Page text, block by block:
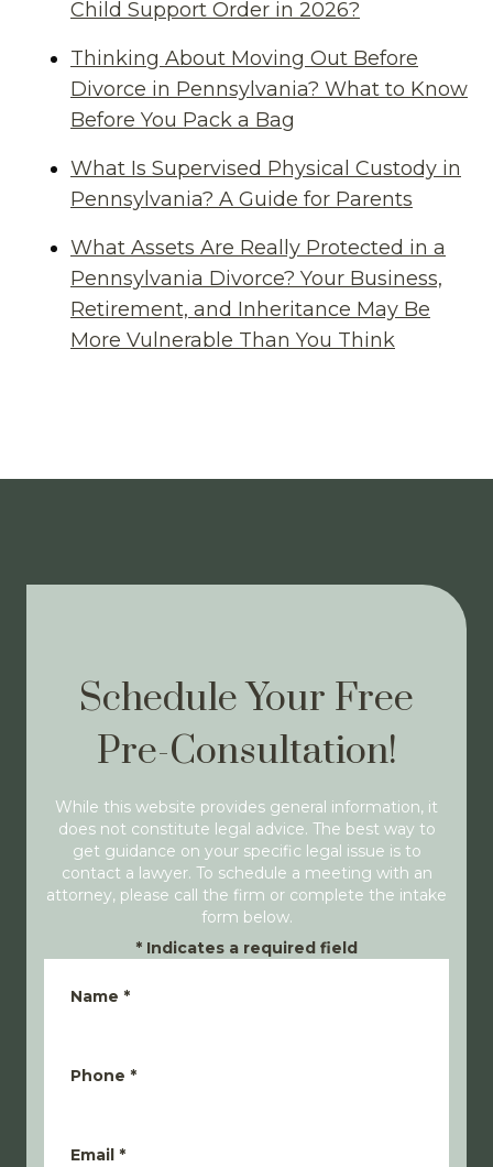
Child Support Order in 2026?
Thinking About Moving Out Before
Divorce in Pennsylvania? What to Know
Before You Pack a Bag
What Is Supervised Physical Custody in
Pennsylvania? A Guide for Parents
What Assets Are Really Protected in a
Pennsylvania Divorce? Your Business,
Retirement, and Inheritance May Be
More Vulnerable Than You Think
Schedule Your Free
Pre-Consultation!
While this website provides general information, it
does not constitute legal advice. The best way to
get guidance on your specific legal issue is to
contact a lawyer. To schedule a meeting with an
attorney, please call the firm or complete the intake
form below.
* Indicates a required field
Name *
Phone *
Email *